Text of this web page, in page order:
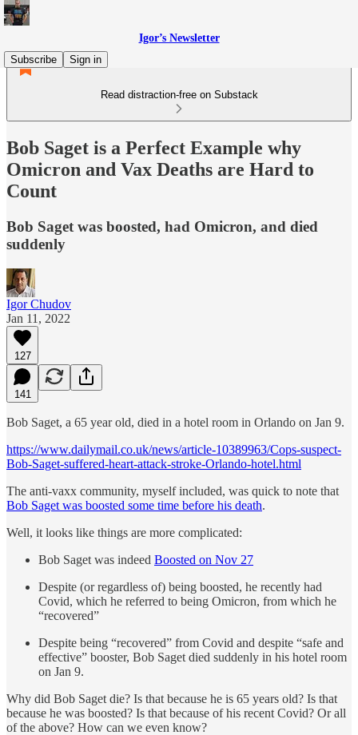
Igor’s Newsletter
Subscribe
Sign in
Read distraction-free on Substack
Bob Saget is a Perfect Example why
Omicron and Vax Deaths are Hard to
Count
Bob Saget was boosted, had Omicron, and died
suddenly
Igor Chudov
Jan 11, 2022
127
141
Bob Saget, a 65 year old, died in a hotel room in Orlando on Jan 9.
https://www.dailymail.co.uk/news/article-10389963/Cops-suspect-
Bob-Saget-suffered-heart-attack-stroke-Orlando-hotel.html
The anti-vaxx community, myself included, was quick to note that
Bob Saget was boosted some time before his death.
Well, it looks like things are more complicated:
Bob Saget was indeed Boosted on Nov 27
Despite (or regardless of) being boosted, he recently had
Covid, which he referred to being Omicron, from which he
“recovered”
Despite being “recovered” from Covid and despite “safe and
effective” booster, Bob Saget died suddenly in his hotel room
on Jan 9.
Why did Bob Saget die? Is that because he is 65 years old? Is that
because he was boosted? Is that because of his recent Covid? Or all
of the above? How can we even know?